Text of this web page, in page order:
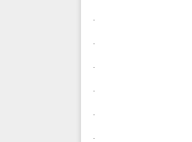
.
.
.
.
.
.